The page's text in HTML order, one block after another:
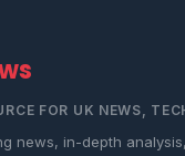
FOR UK NEWS,
news, in-depth